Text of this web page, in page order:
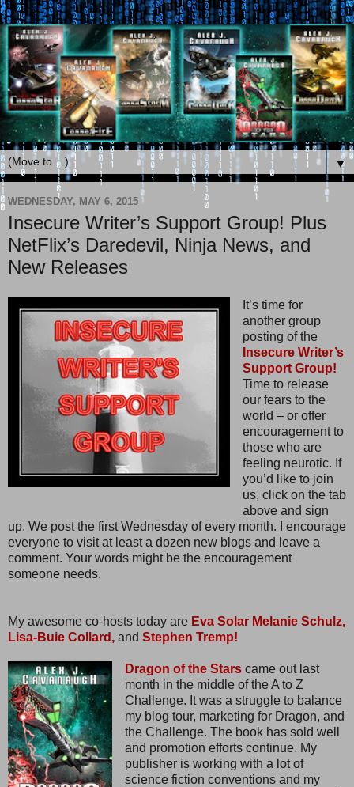
▼
WEDNESDAY, MAY 6, 2015
Insecure Writer’s Support Group! Plus
NetFlix’s Daredevil, Ninja News, and
New Releases
It’s time for
another group
posting of the
Insecure Writer’s
Support Group!
Time to release
our fears to the
world – or offer
encouragement to
those who are
feeling neurotic. If
you’d like to join
us, click on the tab
above and sign
up. We post the first Wednesday of every month. I encourage
everyone to visit at least a dozen new blogs and leave a
comment. Your words might be the encouragement
someone needs.
My awesome co-hosts today are Eva Solar Melanie Schulz,
Lisa-Buie Collard, and Stephen Tremp!
Dragon of the Stars came out last
month in the middle of the A to Z
Challenge. It was a struggle to balance
my blog tour, marketing for Dragon, and
the Challenge. The book has sold well
and promotion efforts continue. My
publisher is working with a lot of
science fiction conventions and my